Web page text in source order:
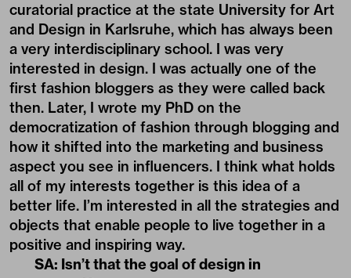
curatorial practice at the state University for Art
and Design in Karlsruhe, which has always been
a very interdisciplinary school. I was very
interested in design. I was actually one of the
first fashion bloggers as they were called back
then. Later, I wrote my PhD on the
democratization of fashion through blogging and
how it shifted into the marketing and business
aspect you see in influencers. I think what holds
all of my interests together is this idea of a
better life. I’m interested in all the strategies and
objects that enable people to live together in a
positive and inspiring way.
SA: Isn’t that the goal of design in